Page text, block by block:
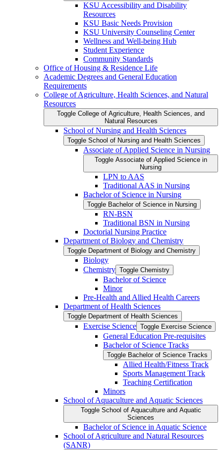
KSU Accessibility and Disability
Resources
KSU Basic Needs Provision
KSU University Counseling Center
Wellness and Well-​being Hub
Student Experience
Community Standards
Office of Housing &​ Residence Life
Academic Degrees and General Education
Requirements
College of Agriculture, Health Sciences, and Natural
Resources
Toggle College of Agriculture, Health Sciences, and
Natural Resources
School of Nursing and Health Sciences
Toggle School of Nursing and Health Sciences
Associate of Applied Science in Nursing
Toggle Associate of Applied Science in
Nursing
LPN to AAS
Traditional AAS in Nursing
Bachelor of Science in Nursing
Toggle Bachelor of Science in Nursing
RN-​BSN
Traditional BSN in Nursing
Doctorial Nursing Practice
Department of Biology and Chemistry
Toggle Department of Biology and Chemistry
Biology
Chemistry Toggle Chemistry
Bachelor of Science
Minor
Pre-​Health and Allied Health Careers
Department of Health Sciences
Toggle Department of Health Sciences
Exercise Science Toggle Exercise Science
General Education Pre-​requisites
Bachelor of Science Tracks
Toggle Bachelor of Science Tracks
Allied Health/​Fitness Track
Sports Management Track
Teaching Certification
Minors
School of Aquaculture and Aquatic Sciences
Toggle School of Aquaculture and Aquatic
Sciences
Bachelor of Science in Aquatic Science
School of Agriculture and Natural Resources
(SANR)